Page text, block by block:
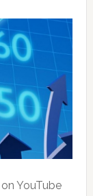
YouTube